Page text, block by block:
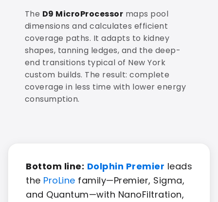
The D9 MicroProcessor maps pool
dimensions and calculates efficient
coverage paths. It adapts to kidney
shapes, tanning ledges, and the deep-
end transitions typical of New York
custom builds. The result: complete
coverage in less time with lower energy
consumption.
Bottom line: Dolphin Premier leads
the ProLine family—Premier, Sigma,
and Quantum—with NanoFiltration,